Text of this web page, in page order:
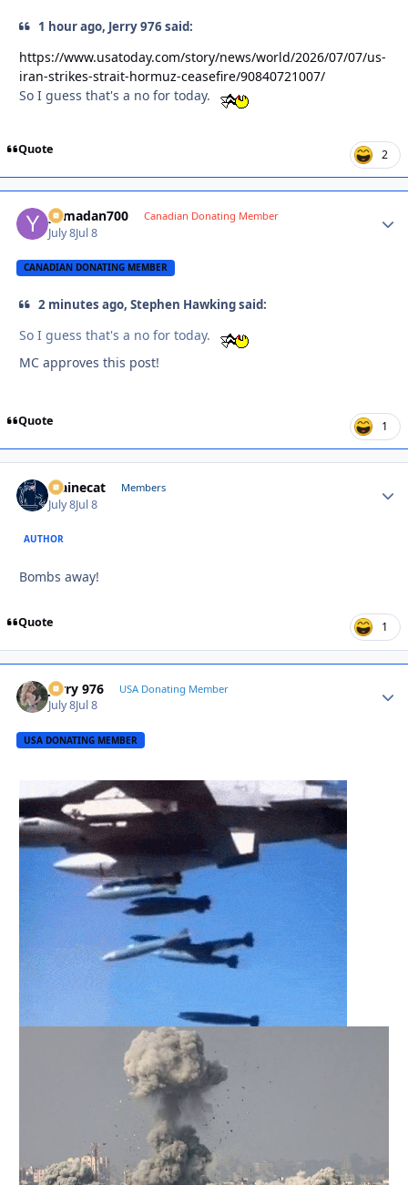
1 hour ago, Jerry 976 said:
https://www.usatoday.com/story/news/world/2026/07/07/us-
iran-strikes-strait-hormuz-ceasefire/90840721007/
So I guess that's a no for today.
Quote 2
yamadan700 Canadian Donating Member
July 8Jul 8
CANADIAN DONATING MEMBER
2 minutes ago, Stephen Hawking said:
So I guess that's a no for today.
MC approves this post!
Quote 1
Mainecat Members
July 8Jul 8
AUTHOR
Bombs away!
Quote 1
Jerry 976 USA Donating Member
July 8Jul 8
USA DONATING MEMBER